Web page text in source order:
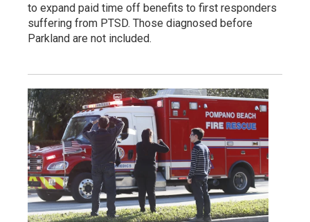
to expand paid time off benefits to first responders
suffering from PTSD. Those diagnosed before
Parkland are not included.